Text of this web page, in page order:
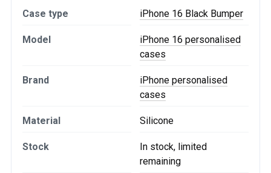
Case type iPhone 16 Black Bumper
Model
iPhone 16 personalised
cases
Brand
iPhone personalised
cases
Material Silicone
Stock
In stock, limited
remaining